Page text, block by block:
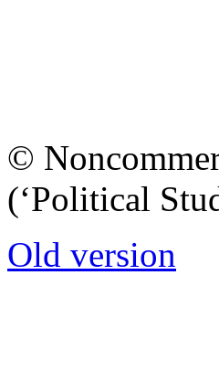
©
(‘Political
Old version